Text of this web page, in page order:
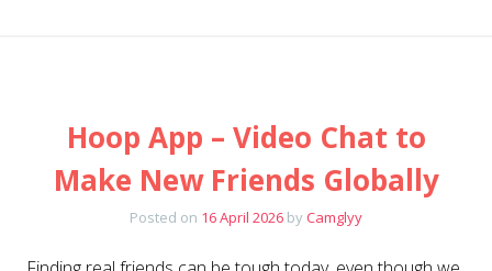
Hoop App – Video Chat to
Make New Friends Globally
Posted on 16 April 2026 byCamglyy